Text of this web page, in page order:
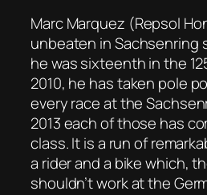
Marc Marquez (Repsol
unbeaten in Sachsenring
he was sixteenth in the
2010, he has taken pole
every race at the
2013 each of those has
class. It is a run of
a rider and a bike which,
shouldn’t work at the